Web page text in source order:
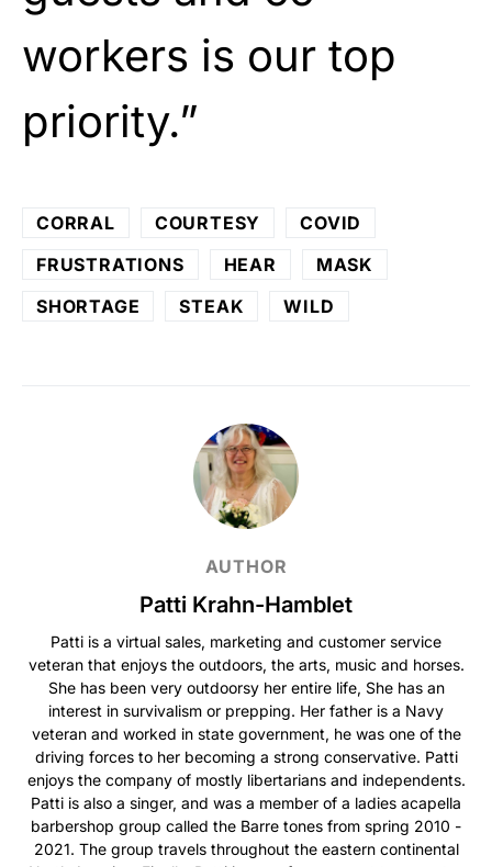
workers is our top
priority.”
CORRAL COURTESY
COVID
FRUSTRATIONS
HEAR
MASK
SHORTAGE
STEAK WILD
AUTHOR
Patti Krahn-Hamblet
Patti is a virtual sales, marketing and customer service
veteran that enjoys the outdoors, the arts, music and horses.
She has been very outdoorsy her entire life, She has an
interest in survivalism or prepping. Her father is a Navy
veteran and worked in state government, he was one of the
driving forces to her becoming a strong conservative. Patti
enjoys the company of mostly libertarians and independents.
Patti is also a singer, and was a member of a ladies acapella
barbershop group called the Barre tones from spring 2010 -
2021. The group travels throughout the eastern continental